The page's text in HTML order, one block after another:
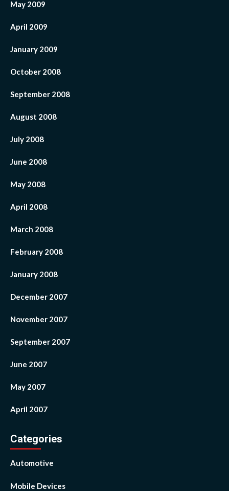
May 2009
April 2009
January 2009
October 2008
September 2008
August 2008
July 2008
June 2008
May 2008
April 2008
March 2008
February 2008
January 2008
December 2007
November 2007
September 2007
June 2007
May 2007
April 2007
Categories
Automotive
Mobile Devices